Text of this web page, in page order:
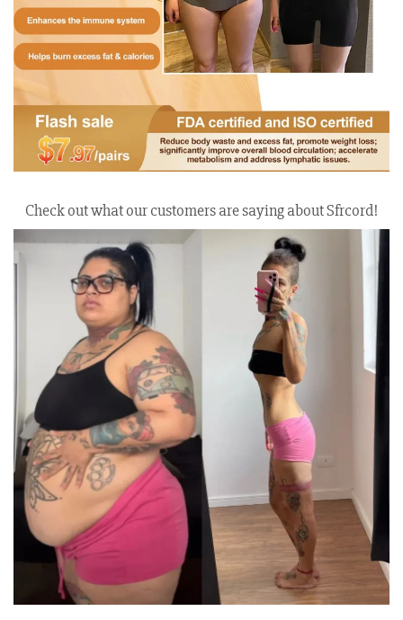
Check out what our customers are saying about Sfrcord!